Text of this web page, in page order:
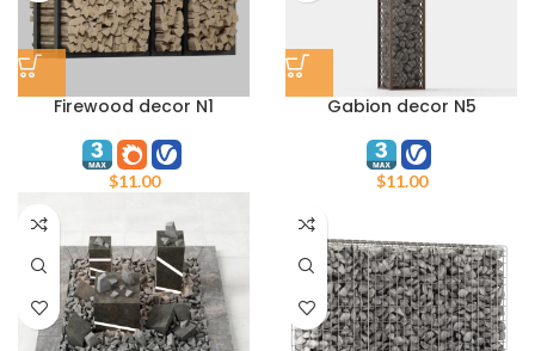
Firewood decor N1
$11.00
Gabion decor N5
$11.00